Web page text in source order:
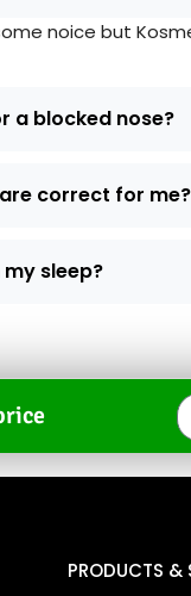
noice but
a blocked nose?
correct for me?
sleep?
PRODUCTS &